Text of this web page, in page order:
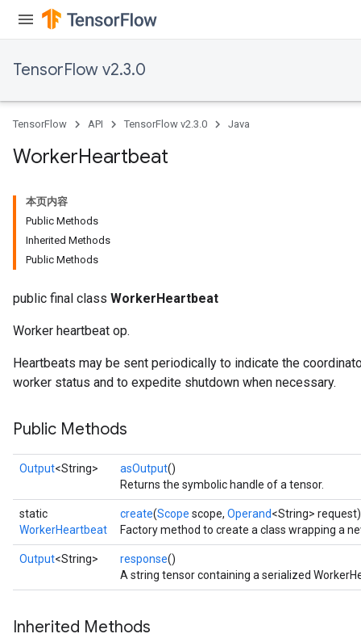
TensorFlow v2.3.0
TensorFlow API TensorFlow v2.3.0 Java
WorkerHeartbeat
本页内容
Public Methods
Inherited Methods
Public Methods
public final class WorkerHeartbeat
Worker heartbeat op.
Heartbeats may be sent periodically to indicate the
worker status and to expedite shutdown when necessary.
Public Methods
Output<String> asOutput()
Returns the symbolic handle of a tensor.
static
WorkerHeartbeat
create(Scope scope, Operand<String> request)
Factory method to create a class wrapping a
Output<String> response()
A string tensor containing a serialized
Inherited Methods